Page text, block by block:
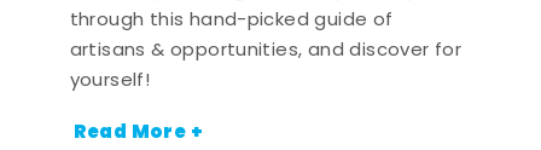
through this hand-picked guide of
artisans & opportunities, and discover for
yourself!
Read More +